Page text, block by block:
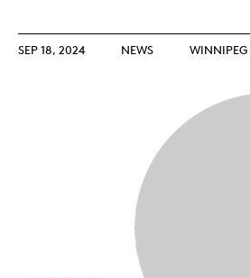
SEP 18, 2024 NEWS WINNIPEG